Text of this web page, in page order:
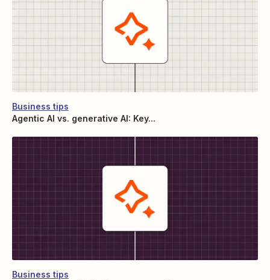
Business tips
Agentic AI vs. generative AI: Key...
Business tips